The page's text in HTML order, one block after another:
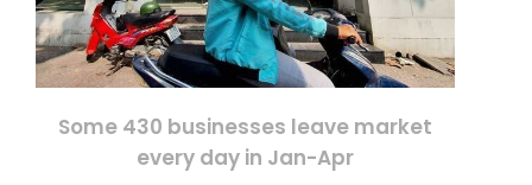
Some 430 businesses leave market
every day in Jan-Apr